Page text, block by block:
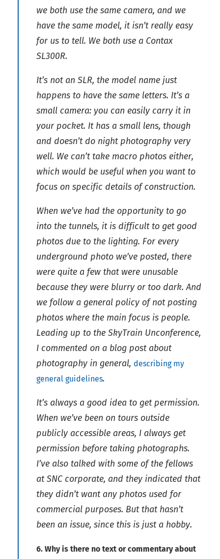
we both use the same camera, and we
have the same model, it isn’t really easy
for us to tell. We both use a Contax
SL300R.
It’s not an SLR, the model name just
happens to have the same letters. It’s a
small camera: you can easily carry it in
your pocket. It has a small lens, though
and doesn’t do night photography very
well. We can’t take macro photos either,
which would be useful when you want to
focus on specific details of construction.
When we’ve had the opportunity to go
into the tunnels, it is difficult to get good
photos due to the lighting. For every
underground photo we’ve posted, there
were quite a few that were unusable
because they were blurry or too dark. And
we follow a general policy of not posting
photos where the main focus is people.
Leading up to the SkyTrain Unconference,
I commented on a blog post about
photography in general, describing my
general guidelines.
It’s always a good idea to get permission.
When we’ve been on tours outside
publicly accessible areas, I always get
permission before taking photographs.
I’ve also talked with some of the fellows
at SNC corporate, and they indicated that
they didn’t want any photos used for
commercial purposes. But that hasn’t
been an issue, since this is just a hobby.
6. Why is there no text or commentary about